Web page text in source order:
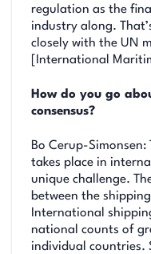
regulation as the
industry along.
closely with the UN
[International
How do you go
consensus?
Bo Cerup-
takes place in
unique challenge.
between the
International
national counts of
individual countries.